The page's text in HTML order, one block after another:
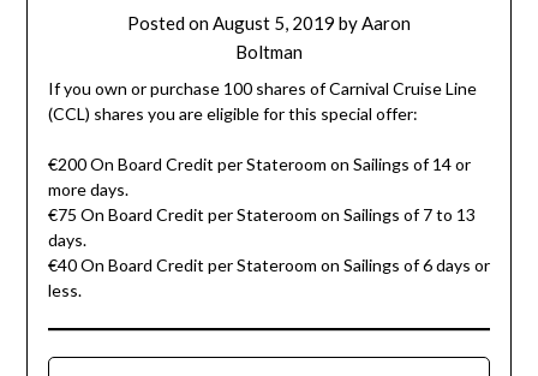
Posted onAugust 5, 2019 byAaron
Boltman
If you own or purchase 100 shares of Carnival Cruise Line
(CCL) shares you are eligible for this special offer:
€200 On Board Credit per Stateroom on Sailings of 14 or
more days.
€75 On Board Credit per Stateroom on Sailings of 7 to 13
days.
€40 On Board Credit per Stateroom on Sailings of 6 days or
less.